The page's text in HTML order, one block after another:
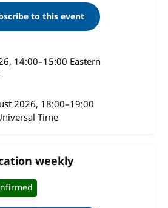
to this event
, 14:00–15:00 Eastern
2026, 18:00–19:00
Time
weekly